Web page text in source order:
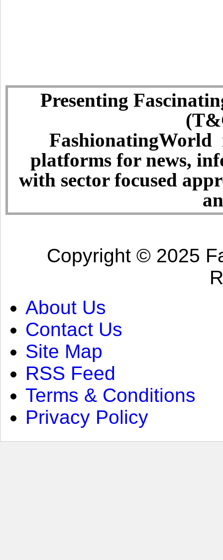
Presenting
FashionatingWorld
platforms for news,
with sector focused
Copyright © 2025
About Us
Contact Us
Site Map
RSS Feed
Terms & Conditions
Privacy Policy